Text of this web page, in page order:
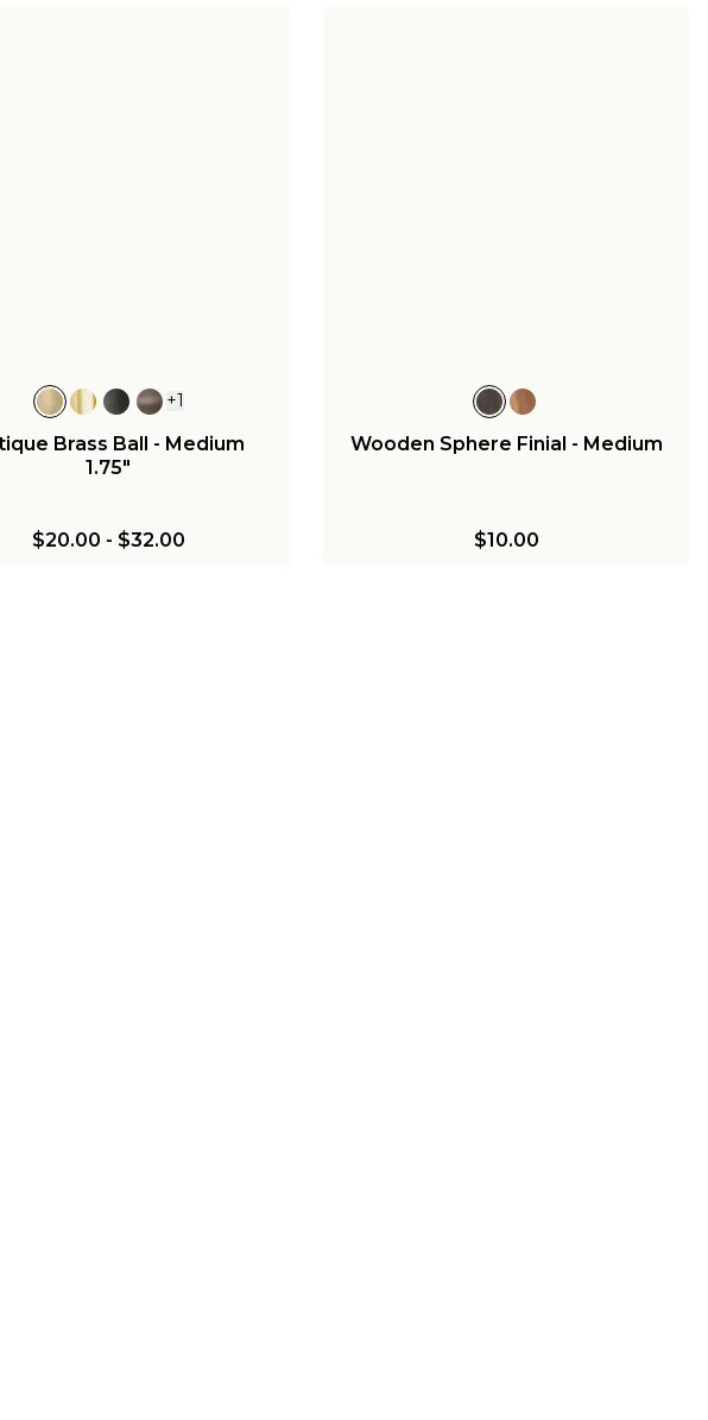
+1
Brass Ball - Medium
1.75"
$20.00 - $32.00
Wooden Sphere Finial - Medium
$10.00